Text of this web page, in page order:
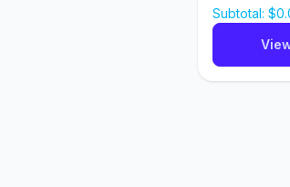
Subtotal: $0